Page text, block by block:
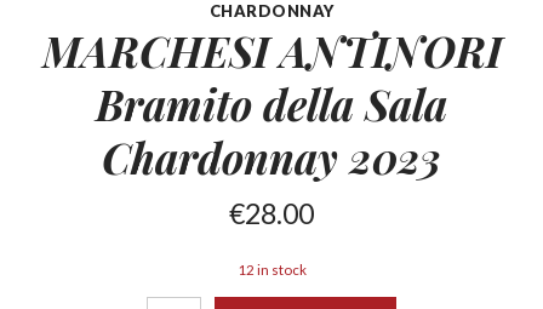
CHARDONNAY
MARCHESI ANTINORI
Bramito dellaSala
Chardonnay 2023
€28.00
12 in stock